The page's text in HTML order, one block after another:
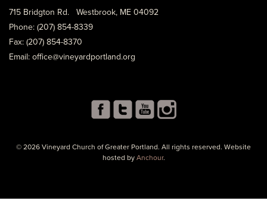
715 Bridgton Rd. Westbrook, ME 04092
Phone: (207) 854-8339
Fax: (207) 854-8370
Email: office@vineyardportland.org
© 2026 Vineyard Church of Greater Portland. All rights reserved. Website
hosted by Anchour.